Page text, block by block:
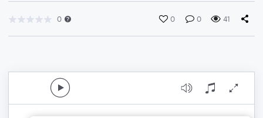
0 0 0 41